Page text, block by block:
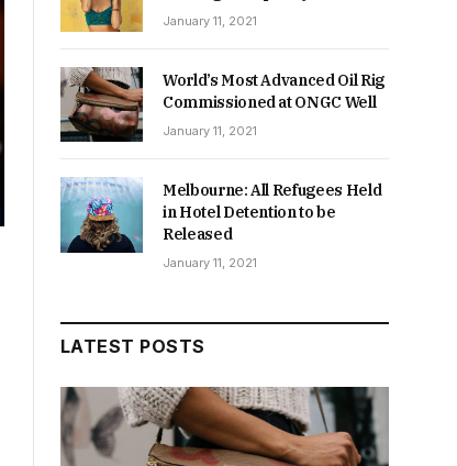
January 11, 2021
World’s Most Advanced Oil Rig
Commissioned at ONGC Well
January 11, 2021
Melbourne: All Refugees Held
in Hotel Detention to be
Released
January 11, 2021
LATEST POSTS